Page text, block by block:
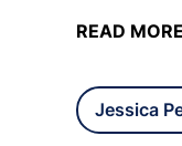
READ
Jessica